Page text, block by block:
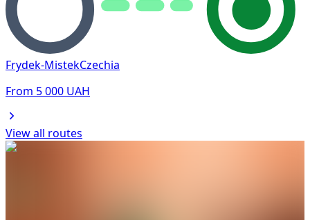
Frydek-MistekCzechia
From 5 000 UAH
View all routes